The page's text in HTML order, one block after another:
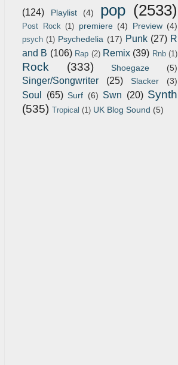
(124)
Playlist (4) pop (2533)
Post Rock (1) premiere (4) Preview (4)
psych (1) Psychedelia (17) Punk (27) R
and B (106) Rap (2) Remix (39) Rnb (1)
Rock (333) Shoegaze (5)
Singer/Songwriter (25) Slacker (3)
Soul (65) Surf (6) Swn (20) Synth
(535) Tropical (1) UK Blog Sound (5)